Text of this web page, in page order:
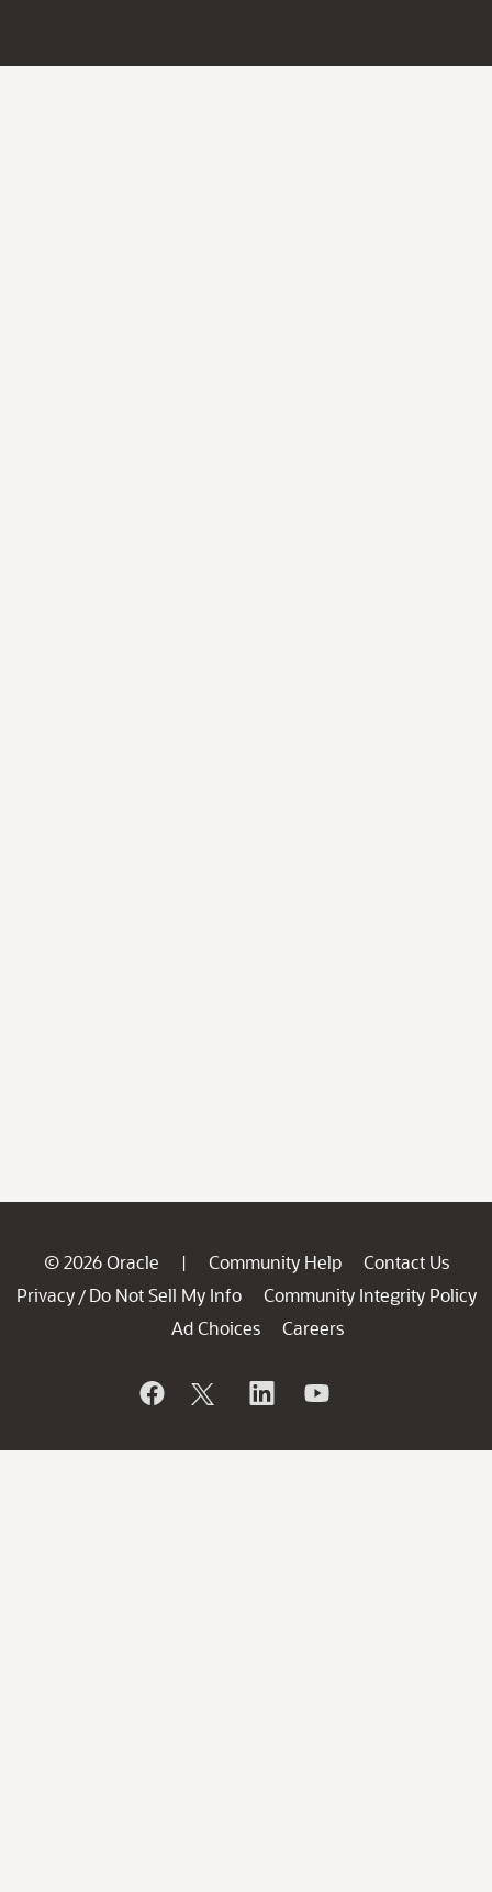
© 2026 Oracle | Community Help
Contact Us
Privacy / Do Not Sell My Info
Community Integrity Policy
Ad Choices
Careers